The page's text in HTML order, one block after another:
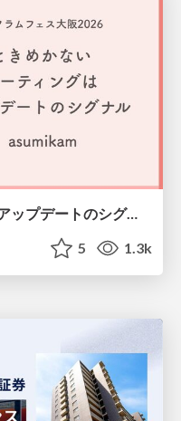
ときめかないミーティングはアップデートのシグナル #scrumosaka
5 1.3k